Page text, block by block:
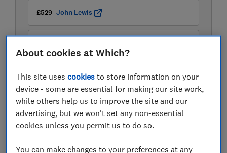
£529 John Lewis
£559 Richer Sounds
View all retailers
About cookies at Which?
This site usescookies to store information on your
device - some are essential for making our site work,
while others help us to improve the site and our
advertising, but we won't set any non-essential
cookies unless you permit us to do so.
You can make changes to your preferences at any